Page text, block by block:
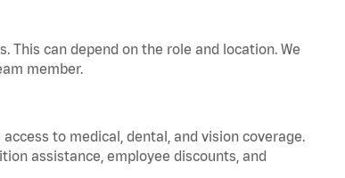
This can depend on the role and location. We
member.
to medical, dental, and vision coverage.
assistance, employee discounts, and